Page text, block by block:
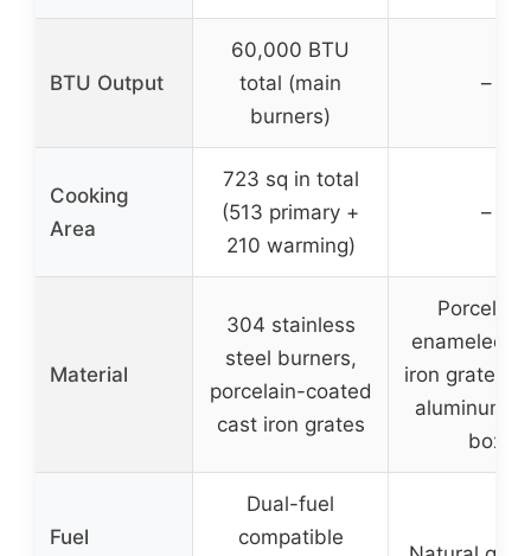
BTU Output
60,000 BTU
total (main
burners)
–
Cooking
Area
723 sq in total
(513 primary +
210 warming)
–
Material
304 stainless
steel burners,
porcelain-coated
cast iron grates
enameled
iron grates,
aluminum
box
Fuel
Dual-fuel
compatible